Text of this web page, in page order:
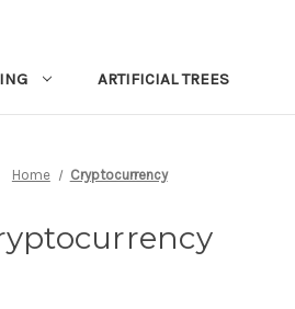
ARTIFICIAL TREES
Home Cryptocurrency